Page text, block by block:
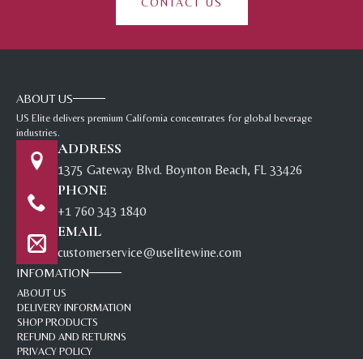
ABOUT US
US Elite delivers premium California concentrates for global beverage
industries.
ADDRESS
1375 Gateway Blvd. Boynton Beach, FL 33426
PHONE
+1 760 343 1840
EMAIL
customerservice@uselitewine.com
INFOMATION
ABOUT US
DELIVERY INFORMATION
SHOP PRODUCTS
REFUND AND RETURNS
PRIVACY POLICY